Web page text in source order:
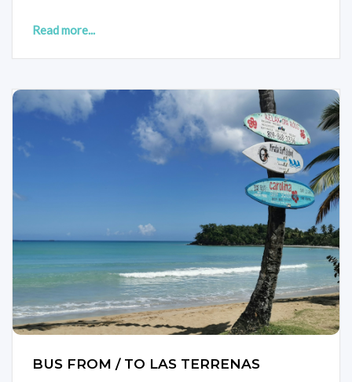
Read more...
BUS FROM / TO LAS TERRENAS